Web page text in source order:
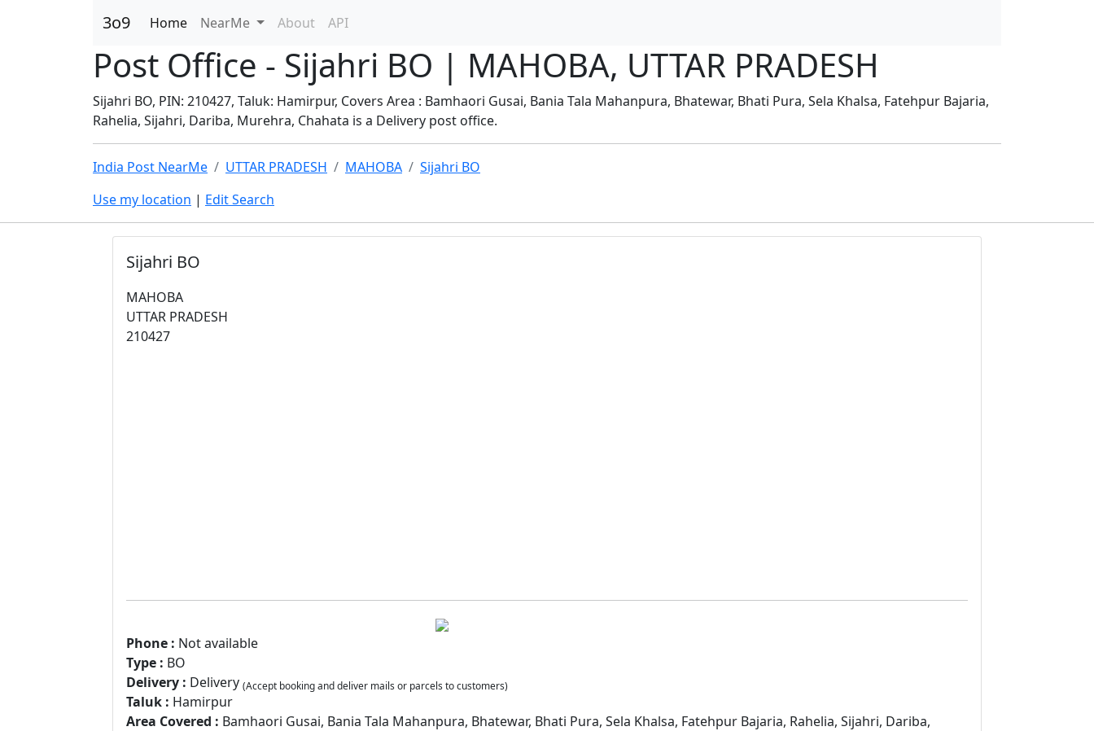
3o9 Home NearMe About API
Post Office - Sijahri BO | MAHOBA, UTTAR PRADESH
Sijahri BO, PIN: 210427, Taluk: Hamirpur, Covers Area : Bamhaori Gusai, Bania Tala Mahanpura, Bhatewar, Bhati Pura, Sela Khalsa, Fatehpur Bajaria,
Rahelia, Sijahri, Dariba, Murehra, Chahata is a Delivery post office.
India Post NearMe UTTAR PRADESH MAHOBA
Sijahri BO
Use my location | Edit Search
Sijahri BO
MAHOBA
UTTAR PRADESH
210427
Phone : Not available
Type : BO
Delivery : Delivery (Accept booking and deliver mails or parcels to customers)
Taluk : Hamirpur
Area Covered : Bamhaori Gusai, Bania Tala Mahanpura, Bhatewar, Bhati Pura, Sela Khalsa, Fatehpur Bajaria, Rahelia, Sijahri, Dariba,